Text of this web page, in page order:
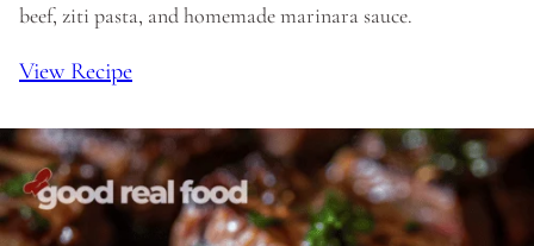
beef, ziti pasta, and homemade marinara sauce.
View Recipe